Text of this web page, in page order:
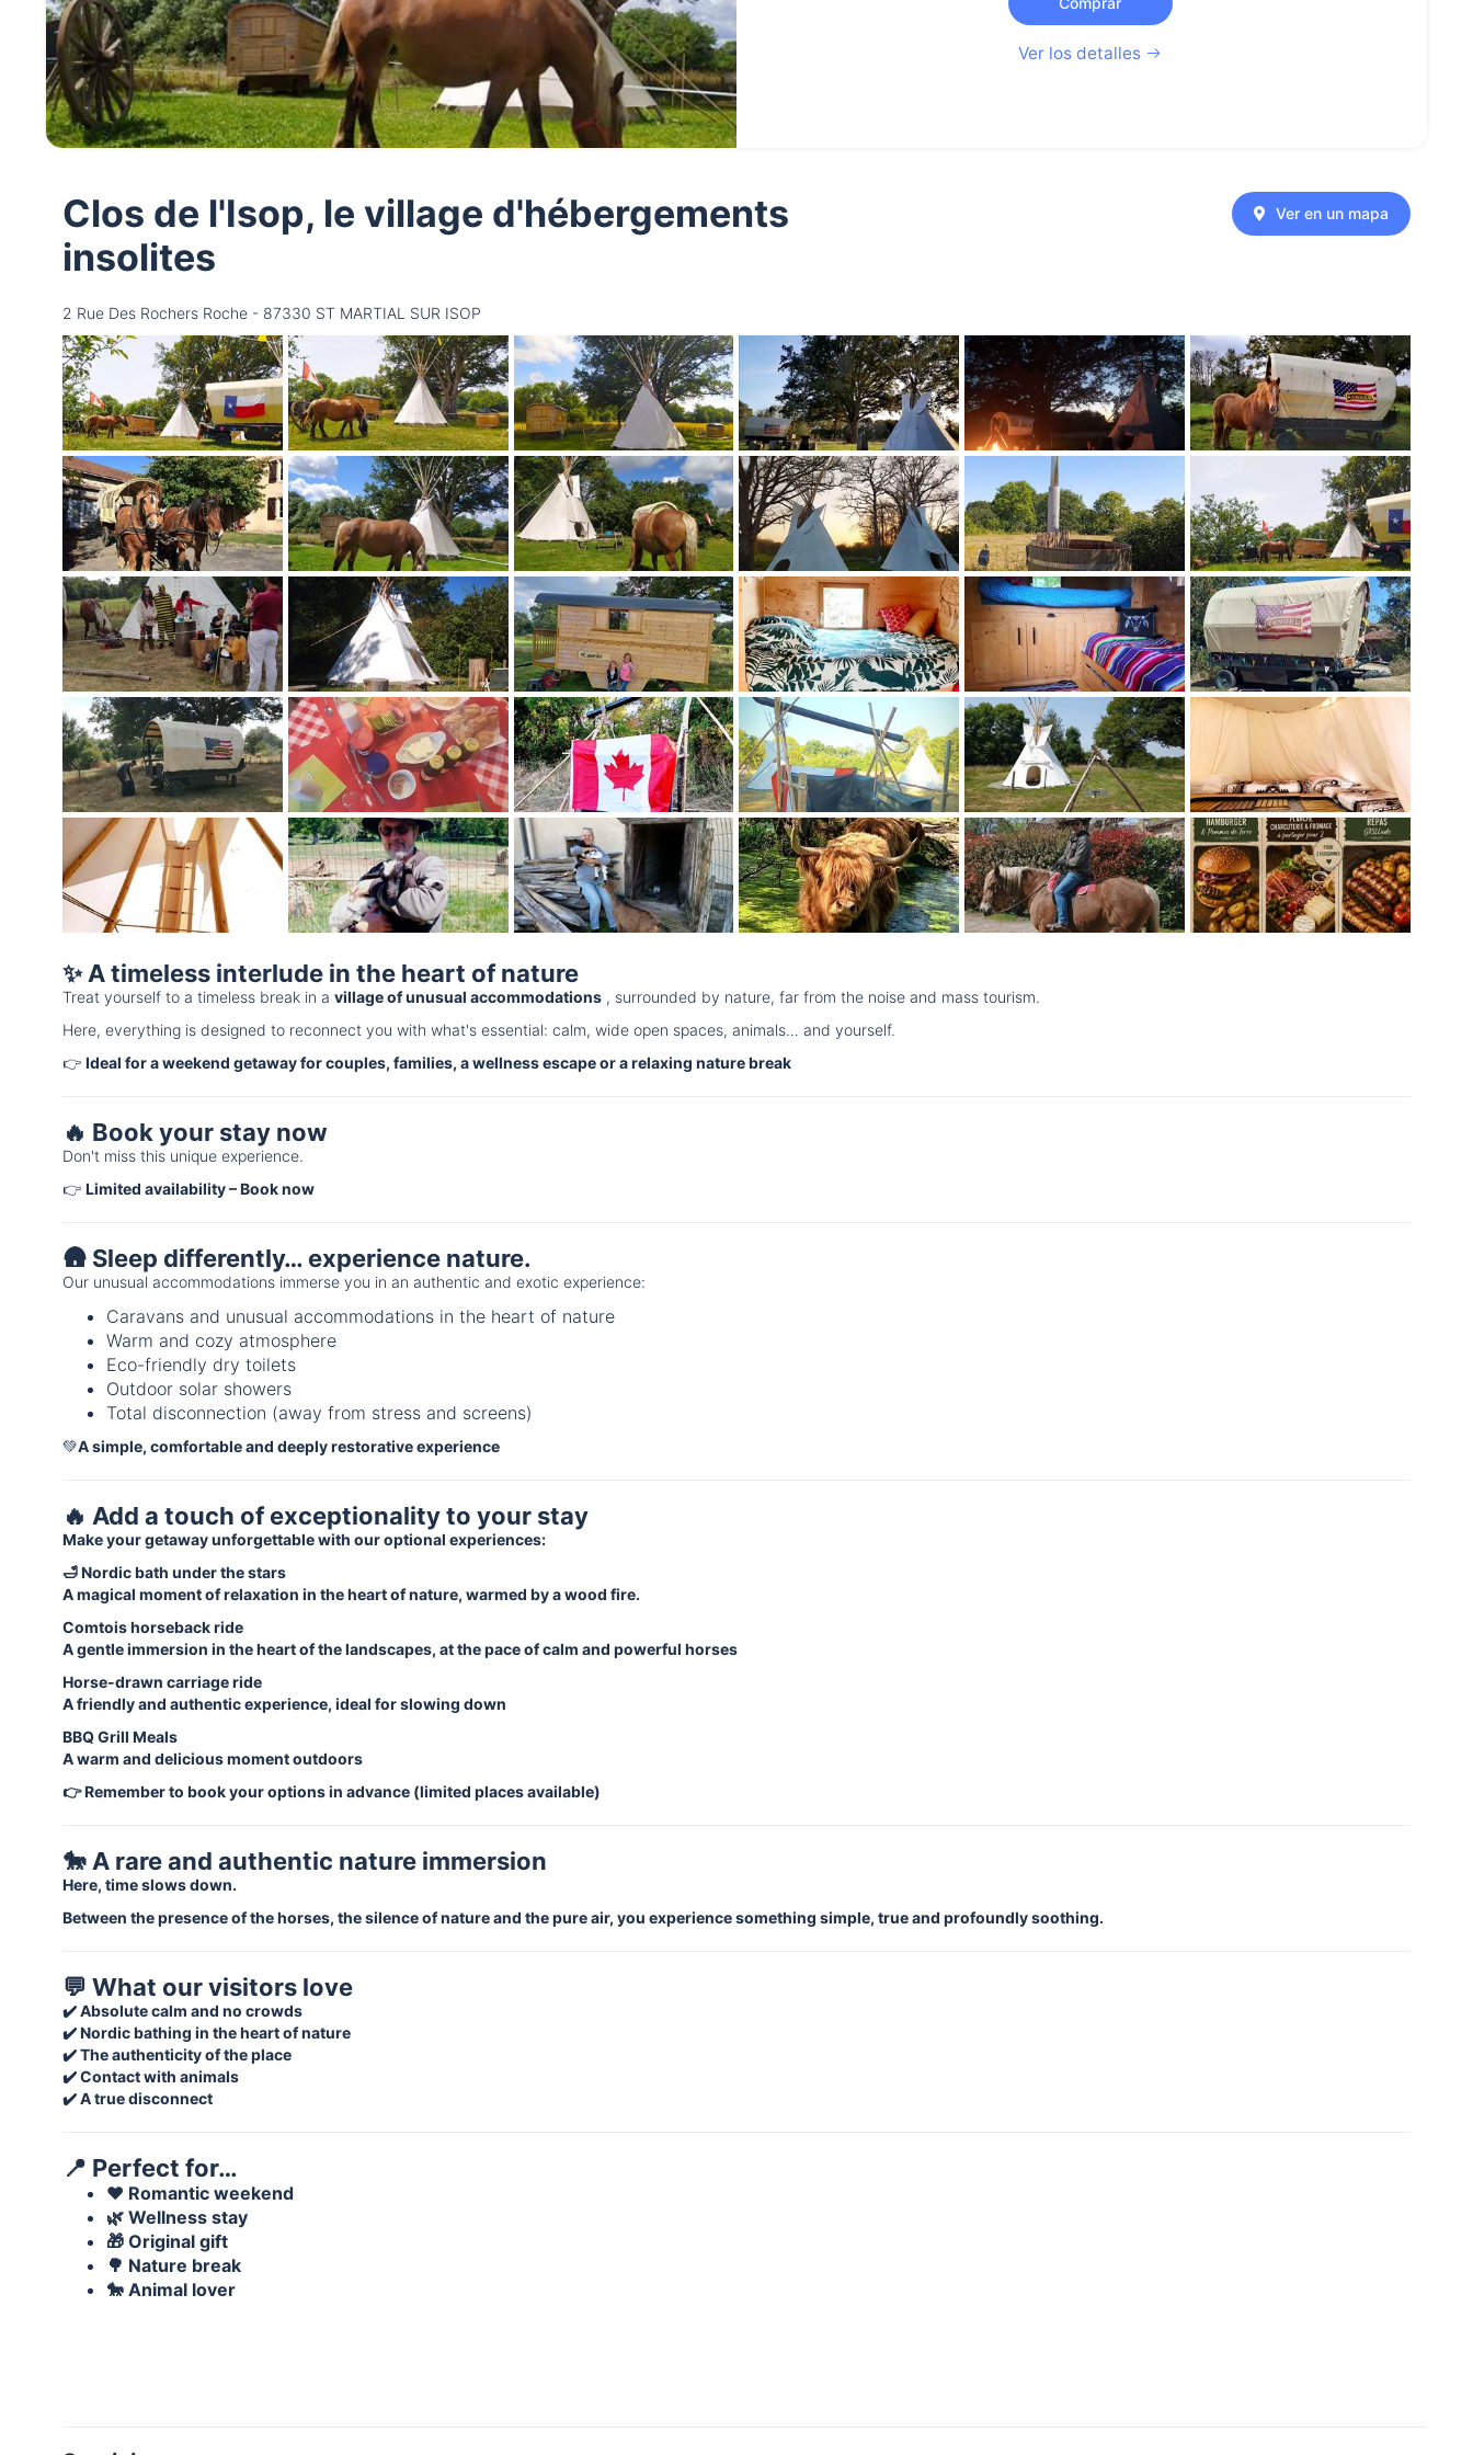
Ver los detalles
Clos de l'Isop, le village d'hébergements
insolites
2 Rue Des Rochers Roche - 87330 ST MARTIAL SUR ISOP
Ver en un mapa
✨ A timeless interlude in the heart of nature
Treat yourself to a timeless break in a village of unusual accommodations , surrounded by nature, far from the noise and mass tourism.
Here, everything is designed to reconnect you with what's essential: calm, wide open spaces, animals… and yourself.
👉 Ideal for a weekend getaway for couples, families, a wellness escape or a relaxing nature break
🔥 Book your stay now
Don't miss this unique experience.
👉 Limited availability – Book now
🛖 Sleep differently… experience nature.
Our unusual accommodations immerse you in an authentic and exotic experience:
Caravans and unusual accommodations in the heart of nature
Warm and cozy atmosphere
Eco-friendly dry toilets
Outdoor solar showers
Total disconnection (away from stress and screens)
💚A simple, comfortable and deeply restorative experience
🔥 Add a touch of exceptionality to your stay
Make your getaway unforgettable with our optional experiences:
🛁 Nordic bath under the stars
A magical moment of relaxation in the heart of nature, warmed by a wood fire.
Comtois horseback ride
A gentle immersion in the heart of the landscapes, at the pace of calm and powerful horses
Horse-drawn carriage ride
A friendly and authentic experience, ideal for slowing down
BBQ Grill Meals
A warm and delicious moment outdoors
👉 Remember to book your options in advance (limited places available)
🐎 A rare and authentic nature immersion
Here, time slows down.
Between the presence of the horses, the silence of nature and the pure air, you experience something simple, true and profoundly soothing.
💬 What our visitors love
✔️ Absolute calm and no crowds
✔️ Nordic bathing in the heart of nature
✔️ The authenticity of the place
✔️ Contact with animals
✔️ A true disconnect
📍 Perfect for…
❤️ Romantic weekend
🌿 Wellness stay
🎁 Original gift
🌳 Nature break
🐎 Animal lover